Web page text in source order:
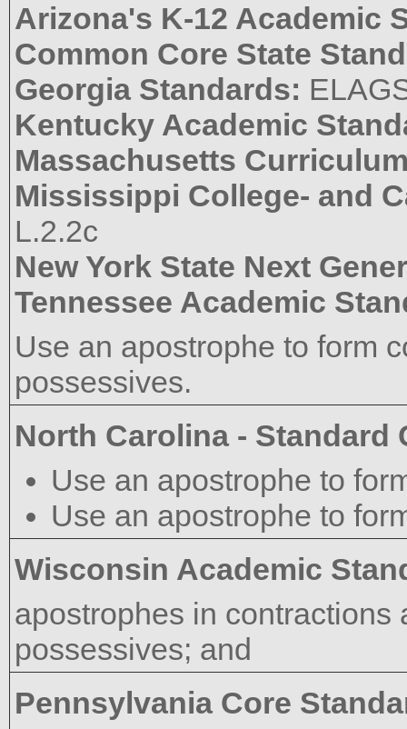
Arizona's K-12 Academic
Common Core State
Georgia Standards:
Kentucky Academic
Massachusetts
Mississippi College- and
L.2.2c
New York State Next
Tennessee Academic
Use an apostrophe to form
possessives.
North Carolina -
Use an apostrophe to
Use an apostrophe to
Wisconsin Academic
apostrophes in contractions
possessives; and
Pennsylvania Core